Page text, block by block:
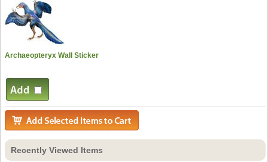
Archaeopteryx Wall Sticker
Recently Viewed Items